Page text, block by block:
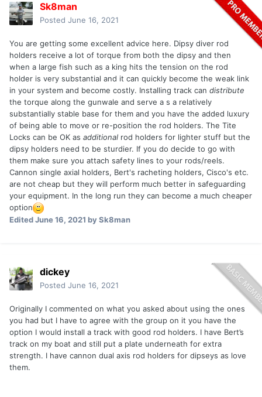
Sk8man
Posted June 16, 2021
You are getting some excellent advice here. Dipsy diver rod
holders receive a lot of torque from both the dipsy and then
when a large fish such as a king hits the tension on the rod
holder is very substantial and it can quickly become the weak link
in your system and become costly. Installing track can distribute
the torque along the gunwale and serve a s a relatively
substantially stable base for them and you have the added luxury
of being able to move or re-position the rod holders. The Tite
Locks can be OK as additional rod holders for lighter stuff but the
dipsy holders need to be sturdier. If you do decide to go with
them make sure you attach safety lines to your rods/reels.
Cannon single axial holders, Bert's racheting holders, Cisco's etc.
are not cheap but they will perform much better in safeguarding
your equipment. In the long run they can become a much cheaper
option
EditedJune 16, 2021 by Sk8man
dickey
Posted June 16, 2021
Originally I commented on what you asked about using the ones
you had but I have to agree with the group on it you have the
option I would install a track with good rod holders. I have Bert’s
track on my boat and still put a plate underneath for extra
strength. I have cannon dual axis rod holders for dipseys as love
them.